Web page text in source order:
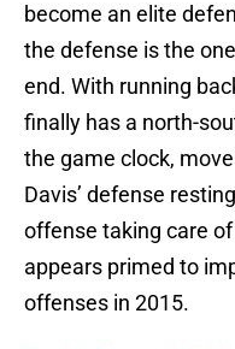
become an elite
the defense is the
end. With running
finally has a north-
the game clock,
Davis’ defense
offense taking care
appears primed to
offenses in 2015.